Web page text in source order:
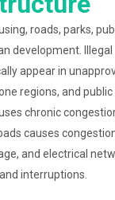
roads, parks,
development.
appear in
regions, and
chronic
causes
and electrical
interruptions.